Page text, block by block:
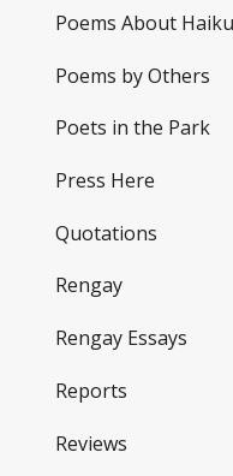
Poems About Haiku
Poems by Others
Poets in the Park
Press Here
Quotations
Rengay
Rengay Essays
Reports
Reviews